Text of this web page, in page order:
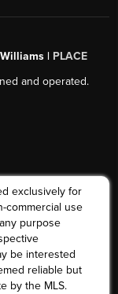
| PLACE
and operated.
exclusively for
commercial use
purpose
be interested
reliable but
by the MLS.